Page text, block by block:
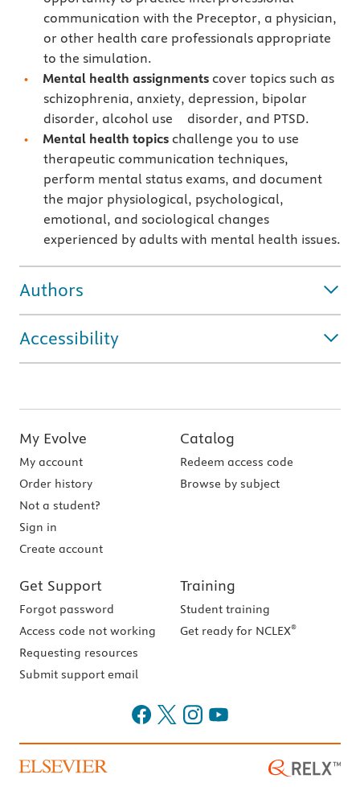
communication with the Preceptor, a physician,
or other health care professionals appropriate
to the simulation.
Mental health assignments cover topics such as
schizophrenia, anxiety, depression, bipolar
disorder, alcohol use disorder, and PTSD.
Mental health topics challenge you to use
therapeutic communication techniques,
perform mental status exams, and document
the major physiological, psychological,
emotional, and sociological changes
experienced by adults with mental health issues.
Authors
Accessibility
My Evolve
My account
Order history
Not a student?
Sign in
Create account
Catalog
Redeem access code
Browse by subject
Get Support
Forgot password
Access code not working
Requesting resources
Submit support email
Training
Student training
Get ready for NCLEX®